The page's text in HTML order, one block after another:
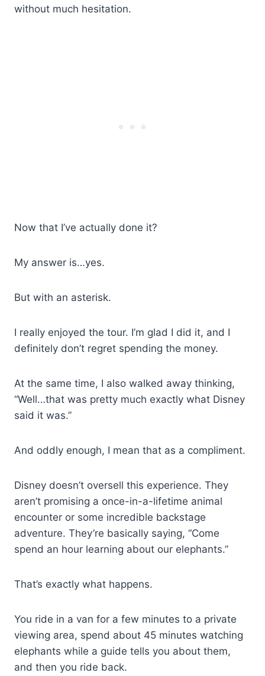
without much hesitation.
Now that I’ve actually done it?
My answer is…yes.
But with an asterisk.
I really enjoyed the tour. I’m glad I did it, and I
definitely don’t regret spending the money.
At the same time, I also walked away thinking,
“Well…that was pretty much exactly what Disney
said it was.”
And oddly enough, I mean that as a compliment.
Disney doesn’t oversell this experience. They
aren’t promising a once-in-a-lifetime animal
encounter or some incredible backstage
adventure. They’re basically saying, “Come
spend an hour learning about our elephants.”
That’s exactly what happens.
You ride in a van for a few minutes to a private
viewing area, spend about 45 minutes watching
elephants while a guide tells you about them,
and then you ride back.